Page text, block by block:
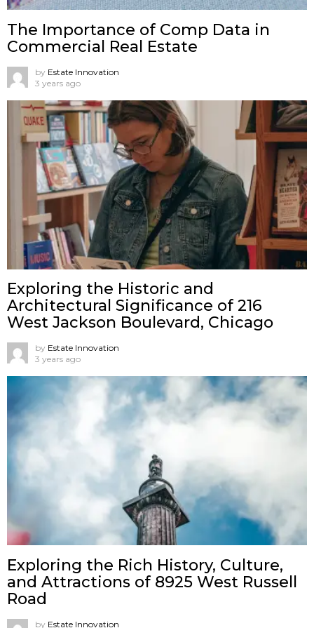
The Importance of Comp Data in
Commercial Real Estate
by Estate Innovation
3 years ago
Exploring the Historic and
Architectural Significance of 216
West Jackson Boulevard, Chicago
by Estate Innovation
3 years ago
Exploring the Rich History, Culture,
and Attractions of 8925 West Russell
Road
by Estate Innovation